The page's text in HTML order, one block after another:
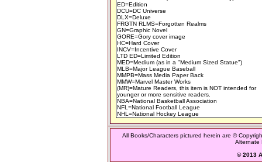
ED=Edition
DCU=DC Universe
DLX=Deluxe
FRGTN RLMS=Forgotten Realms
GN=Graphic Novel
GORE=Gory cover image
HC=Hard Cover
INCV=Incentive Cover
LTD ED=Limited Edition
MED=Medium (as in a "Medium Sized Statue")
MLB=Major League Baseball
MMPB=Mass Media Paper Back
MMW=Marvel Master Works
(MR)=Mature Readers, this item is NOT intended for
younger or more sensitive readers.
NBA=National Basketball Association
NFL=National Football League
NHL=National Hockey League
All Books/Characters pictured herein are ©
Alternate
© 2013